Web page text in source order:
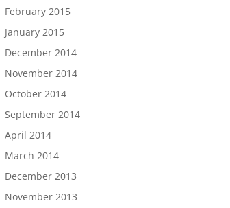
February 2015
January 2015
December 2014
November 2014
October 2014
September 2014
April 2014
March 2014
December 2013
November 2013